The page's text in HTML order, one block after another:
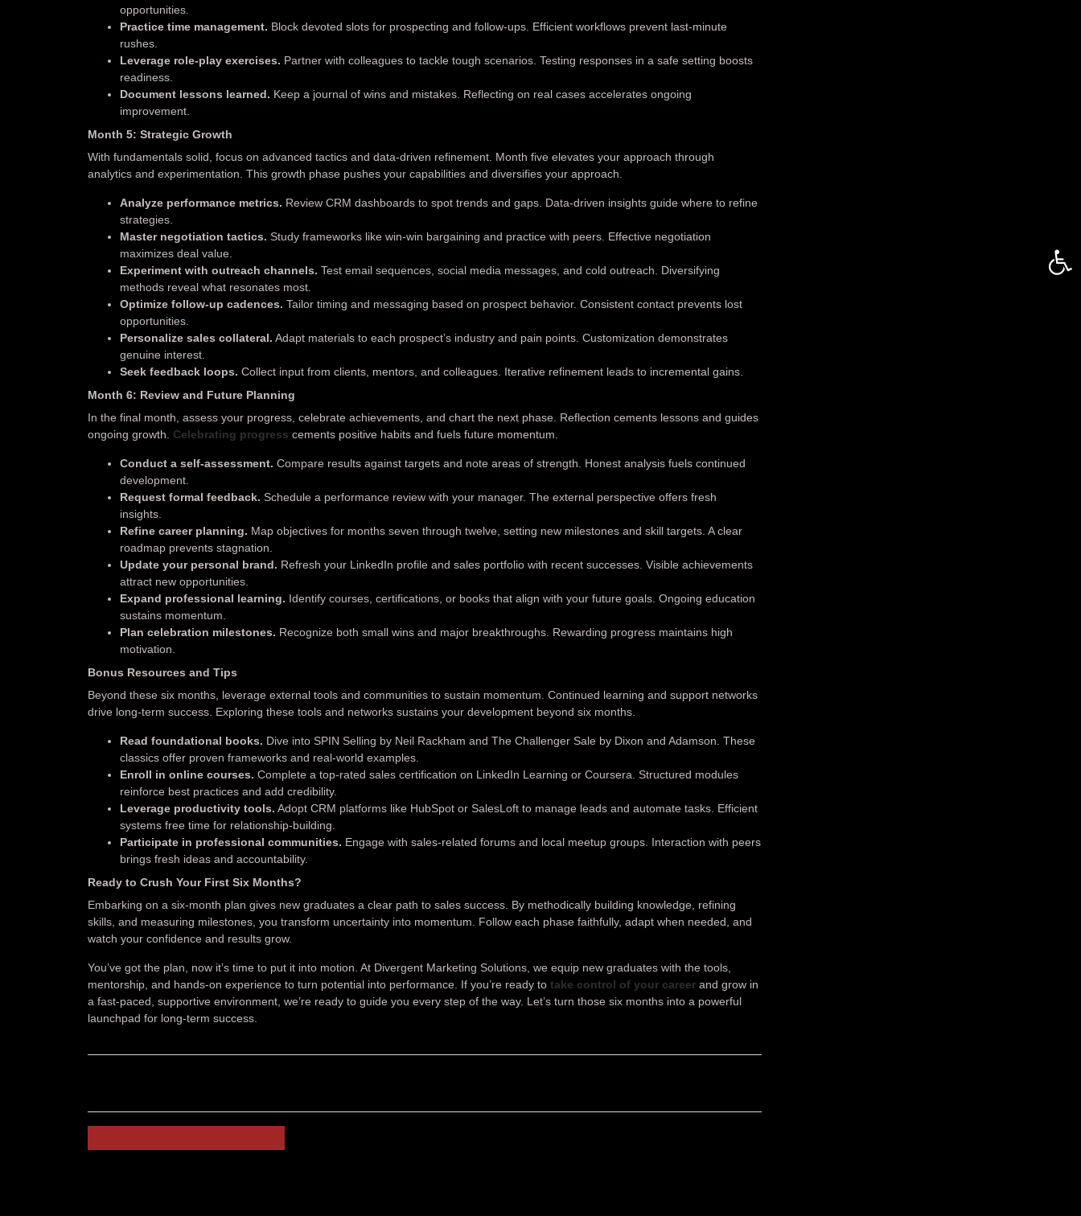
opportunities.
Practice time management. Block devoted slots for prospecting and follow-ups. Efficient workflows prevent last-minute
rushes.
Leverage role-play exercises. Partner with colleagues to tackle tough scenarios. Testing responses in a safe setting boosts
readiness.
Document lessons learned. Keep a journal of wins and mistakes. Reflecting on real cases accelerates ongoing
improvement.
Month 5: Strategic Growth
With fundamentals solid, focus on advanced tactics and data-driven refinement. Month five elevates your approach through
analytics and experimentation. This growth phase pushes your capabilities and diversifies your approach.
Analyze performance metrics. Review CRM dashboards to spot trends and gaps. Data-driven insights guide where to refine
strategies.
Master negotiation tactics. Study frameworks like win-win bargaining and practice with peers. Effective negotiation
maximizes deal value.
Experiment with outreach channels. Test email sequences, social media messages, and cold outreach. Diversifying
methods reveal what resonates most.
Optimize follow-up cadences. Tailor timing and messaging based on prospect behavior. Consistent contact prevents lost
opportunities.
Personalize sales collateral. Adapt materials to each prospect’s industry and pain points. Customization demonstrates
genuine interest.
Seek feedback loops. Collect input from clients, mentors, and colleagues. Iterative refinement leads to incremental gains.
Month 6: Review and Future Planning
In the final month, assess your progress, celebrate achievements, and chart the next phase. Reflection cements lessons and guides
ongoing growth. Celebrating progress cements positive habits and fuels future momentum.
Conduct a self-assessment. Compare results against targets and note areas of strength. Honest analysis fuels continued
development.
Request formal feedback. Schedule a performance review with your manager. The external perspective offers fresh
insights.
Refine career planning. Map objectives for months seven through twelve, setting new milestones and skill targets. A clear
roadmap prevents stagnation.
Update your personal brand. Refresh your LinkedIn profile and sales portfolio with recent successes. Visible achievements
attract new opportunities.
Expand professional learning. Identify courses, certifications, or books that align with your future goals. Ongoing education
sustains momentum.
Plan celebration milestones. Recognize both small wins and major breakthroughs. Rewarding progress maintains high
motivation.
Bonus Resources and Tips
Beyond these six months, leverage external tools and communities to sustain momentum. Continued learning and support networks
drive long-term success. Exploring these tools and networks sustains your development beyond six months.
Read foundational books. Dive into SPIN Selling by Neil Rackham and The Challenger Sale by Dixon and Adamson. These
classics offer proven frameworks and real-world examples.
Enroll in online courses. Complete a top-rated sales certification on LinkedIn Learning or Coursera. Structured modules
reinforce best practices and add credibility.
Leverage productivity tools. Adopt CRM platforms like HubSpot or SalesLoft to manage leads and automate tasks. Efficient
systems free time for relationship-building.
Participate in professional communities. Engage with sales-related forums and local meetup groups. Interaction with peers
brings fresh ideas and accountability.
Ready to Crush Your First Six Months?
Embarking on a six-month plan gives new graduates a clear path to sales success. By methodically building knowledge, refining
skills, and measuring milestones, you transform uncertainty into momentum. Follow each phase faithfully, adapt when needed, and
watch your confidence and results grow.
You’ve got the plan, now it’s time to put it into motion. At Divergent Marketing Solutions, we equip new graduates with the tools,
mentorship, and hands-on experience to turn potential into performance. If you’re ready totake control of your career and grow in
a fast-paced, supportive environment, we’re ready to guide you every step of the way. Let’s turn those six months into a powerful
launchpad for long-term success.